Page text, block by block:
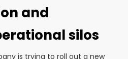
and
silos
is trying to roll out a new